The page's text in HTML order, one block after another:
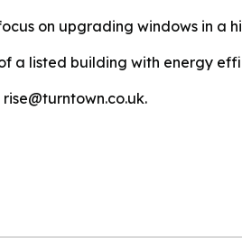
on upgrading windows in a
a listed building with energy